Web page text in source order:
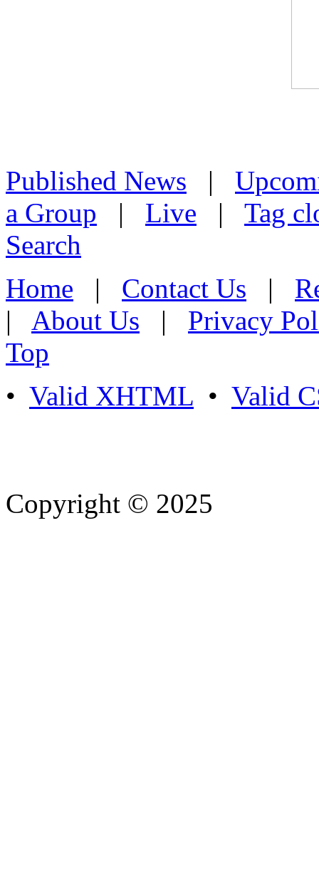
Published News |
a Group | Live | Tag
Search
Home | Contact Us |
| About Us | Privacy
Top
• Valid XHTML • Valid
Copyright © 2025